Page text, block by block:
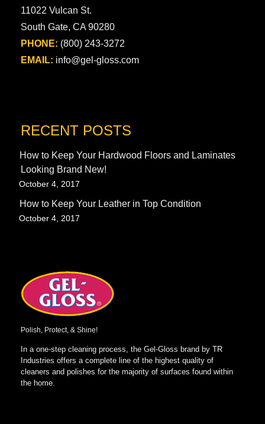
11022 Vulcan St.
South Gate, CA 90280
PHONE: (800) 243-3272
EMAIL: info@gel-gloss.com
RECENT POSTS
How to Keep Your Hardwood Floors and Laminates
Looking Brand New!
-
October 4, 2017
How to Keep Your Leather in Top Condition
-
October 4, 2017
Polish, Protect, & Shine!
In a one-step cleaning process, the Gel-Gloss brand by TR
Industries offers a complete line of the highest quality of
cleaners and polishes for the majority of surfaces found within
the home.